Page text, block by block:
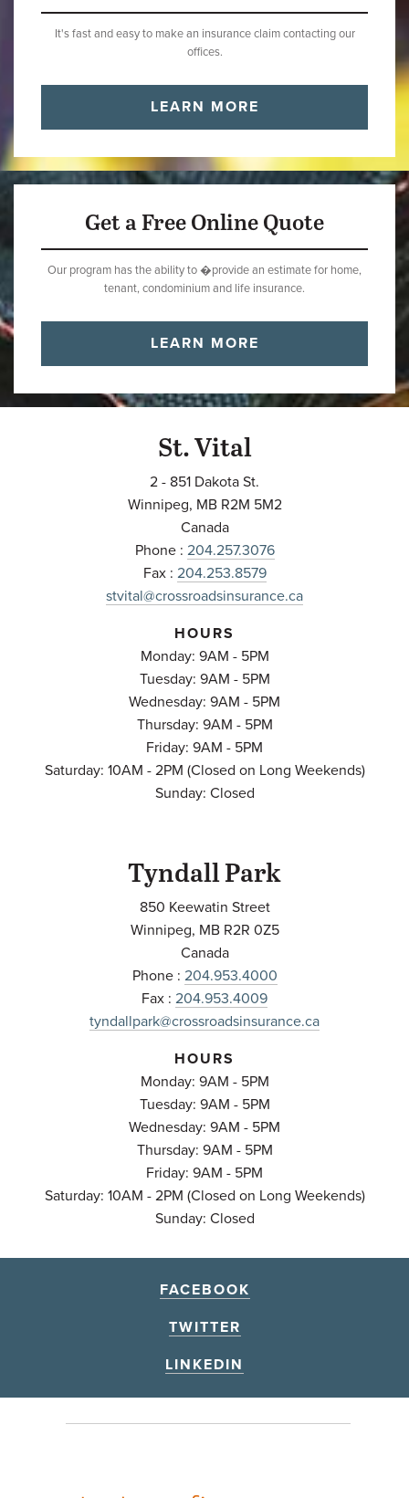
It's fast and easy to make an insurance claim contacting our
offices.
LEARN MORE
Get a Free Online Quote
Our program has the ability to �provide an estimate for home,
tenant, condominium and life insurance.
LEARN MORE
St. Vital
2 - 851 Dakota St.
Winnipeg, MB R2M 5M2
Canada
Phone : 204.257.3076
Fax : 204.253.8579
stvital@crossroadsinsurance.ca
HOURS
Monday: 9AM - 5PM
Tuesday: 9AM - 5PM
Wednesday: 9AM - 5PM
Thursday: 9AM - 5PM
Friday: 9AM - 5PM
Saturday: 10AM - 2PM (Closed on Long Weekends)
Sunday: Closed
Tyndall Park
850 Keewatin Street
Winnipeg, MB R2R 0Z5
Canada
Phone : 204.953.4000
Fax : 204.953.4009
tyndallpark@crossroadsinsurance.ca
HOURS
Monday: 9AM - 5PM
Tuesday: 9AM - 5PM
Wednesday: 9AM - 5PM
Thursday: 9AM - 5PM
Friday: 9AM - 5PM
Saturday: 10AM - 2PM (Closed on Long Weekends)
Sunday: Closed
FACEBOOK
TWITTER
LINKEDIN